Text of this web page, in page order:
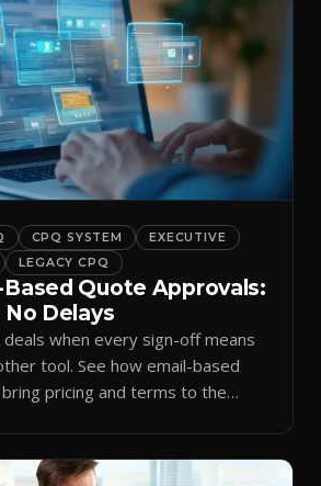
CPQ SYSTEM
EXECUTIVE
LEGACY CPQ
Based Quote Approvals:
Delays
when every sign-off means
tool. See how email-based
pricing and terms to the